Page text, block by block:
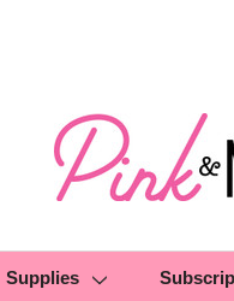
Supplies